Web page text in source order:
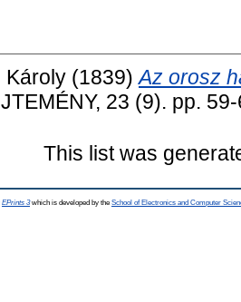
Károly (1839)Az orosz
23 (9). pp.
This list was
EPrints 3which is developed by the School of Electronics and Computer